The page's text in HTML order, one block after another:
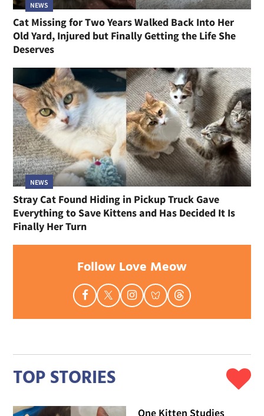
NEWS
Cat Missing for Two Years Walked Back Into Her
Old Yard, Injured but Finally Getting the Life She
Deserves
NEWS
Stray Cat Found Hiding in Pickup Truck Gave
Everything to Save Kittens and Has Decided It Is
Finally Her Turn
Follow Love Meow
TOP STORIES
One Kitten Studies